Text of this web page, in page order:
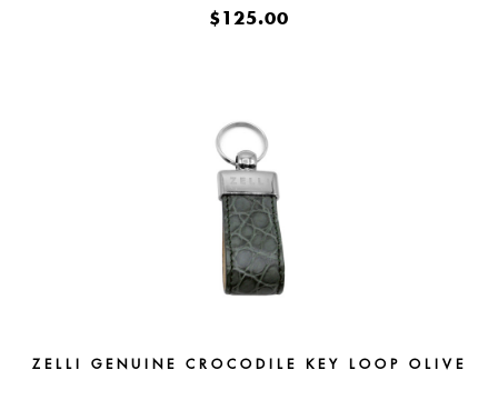
$125.00
ZELLI GENUINE CROCODILE KEY LOOP OLIVE